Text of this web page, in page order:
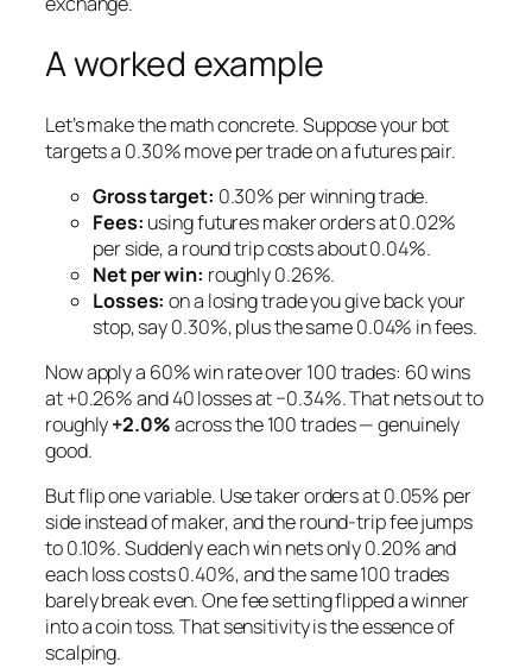
A worked example
Let’s make the math concrete. Suppose your bot
targets a 0.30% move per trade on a futures pair.
Gross target: 0.30% per winning trade.
Fees: using futuresmakerorders at 0.02%
per side, a round trip costs about 0.04%.
Net per win: roughly 0.26%.
Losses: on a losing trade you give back your
stop, say 0.30%, plus the same 0.04% in fees.
Now apply a 60% win rate over 100 trades: 60 wins
at +0.26% and 40 losses at −0.34%. That nets out to
roughly+2.0%across the 100 trades — genuinely
good.
But flip one variable. Usetakerorders at 0.05% per
side instead of maker, and the round-trip fee jumps
to 0.10%. Suddenly each win nets only 0.20% and
each loss costs 0.40%, and the same 100 trades
barely break even. One fee setting flipped a winner
into a coin toss. That sensitivity is the essence of
scalping.